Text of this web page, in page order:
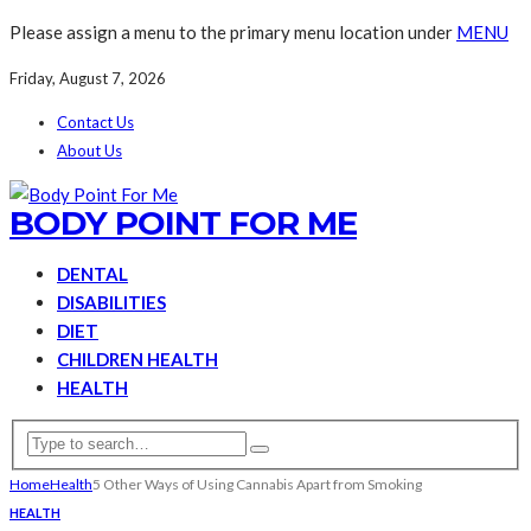
Please assign a menu to the primary menu location under MENU
Friday, August 7, 2026
Contact Us
About Us
BODY POINT FOR ME
DENTAL
DISABILITIES
DIET
CHILDREN HEALTH
HEALTH
HomeHealth5 Other Ways of Using Cannabis Apart from Smoking
HEALTH